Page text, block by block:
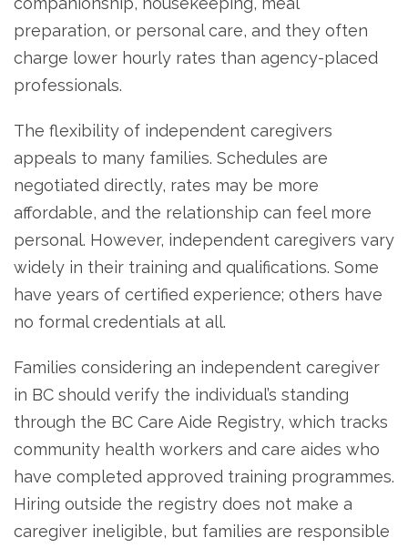
preparation, or personal care, and they often
charge lower hourly rates than agency-placed
professionals.
The flexibility of independent caregivers
appeals to many families. Schedules are
negotiated directly, rates may be more
affordable, and the relationship can feel more
personal. However, independent caregivers vary
widely in their training and qualifications. Some
have years of certified experience; others have
no formal credentials at all.
Families considering an independent caregiver
in BC should verify the individual’s standing
through the BC Care Aide Registry, which tracks
community health workers and care aides who
have completed approved training programmes.
Hiring outside the registry does not make a
caregiver ineligible, but families are responsible